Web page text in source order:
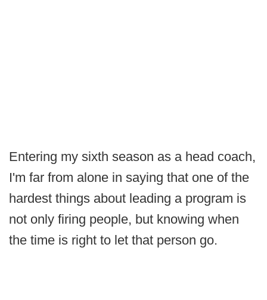
Entering my sixth season as a head coach,
I'm far from alone in saying that one of the
hardest things about leading a program is
not only firing people, but knowing when
the time is right to let that person go.